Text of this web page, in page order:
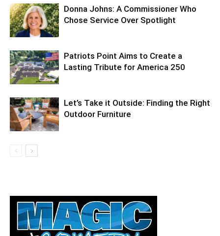
Donna Johns: A Commissioner Who
Chose Service Over Spotlight
Patriots Point Aims to Create a
Lasting Tribute for America 250
Let’s Take it Outside: Finding the Right
Outdoor Furniture